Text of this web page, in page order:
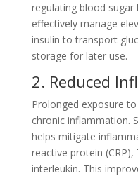
regulating blood sugar
effectively manage
insulin to transport
storage for later use.
2. Reduced
Prolonged exposure
chronic inflammation.
helps mitigate
reactive protein
interleukin. This